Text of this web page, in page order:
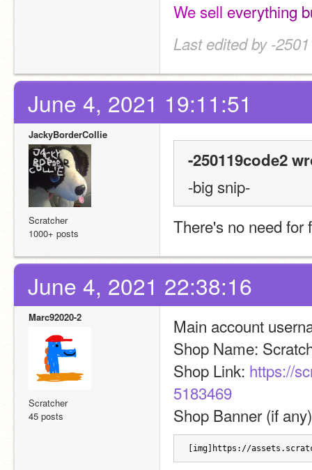
Wesell everything b
Last edited by -
June 4, 2021 19:11:51
JackyBorderCollie
Scratcher
1000+ posts
-250119code2
-big snip-
There's no need for
June 4, 2021 22:38:16
Marc92020-2
Scratcher
45 posts
Main account
Shop Name:
Shop Link: https://
5183469
Shop Banner (if
[img]https://